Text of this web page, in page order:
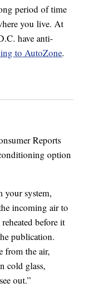
period of time
you live. At
have anti-
to AutoZone.
Reports
option
your system,
incoming air to
before it
publication.
from the air,
cold glass,
out.”